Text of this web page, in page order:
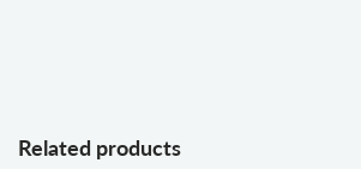
Related products